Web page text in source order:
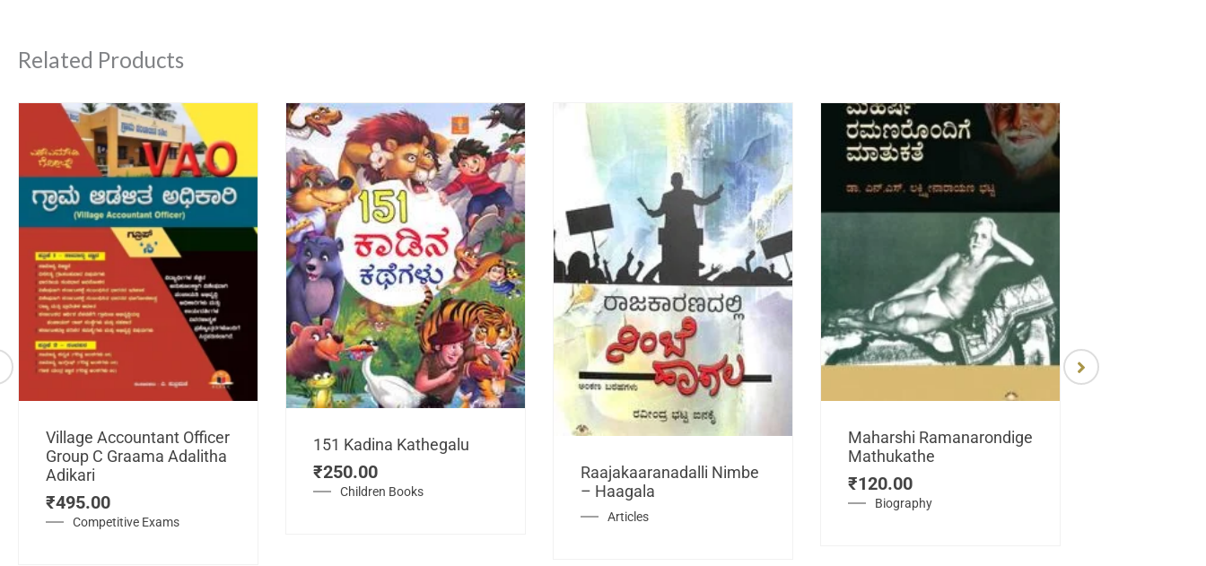
Related Products
Competitive Exams
Village Accountant Officer
Group C Graama Adalitha
Adikari
₹495.00 Children Books
151 Kadina Kathegalu
₹250.00
Articles
Raajakaaranadalli Nimbe
– Haagala
Biography
Maharshi Ramanarondige
Mathukathe
₹120.00